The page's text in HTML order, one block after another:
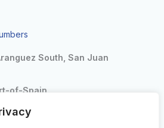
South, San Juan
of-Spain